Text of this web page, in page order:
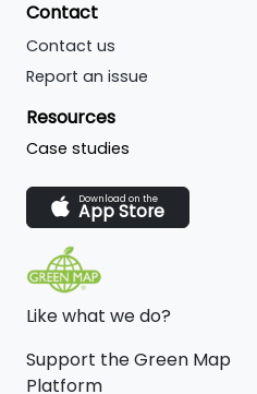
Contact
Contact us
Report an issue
Resources
Case studies
Download on the
App Store
Like what we do?
Support the Green Map
Platform